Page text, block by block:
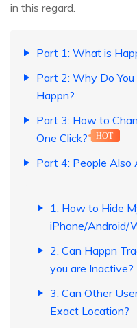
in this regard.
Part 1: What is
Part 2: Why Do
Happn?
Part 3: How to
One Click?
HOT
Part 4: People Also
1. How to Hide
iPhone/Android/
2. Can Happn
you are Inactive?
3. Can Other
Exact Location?